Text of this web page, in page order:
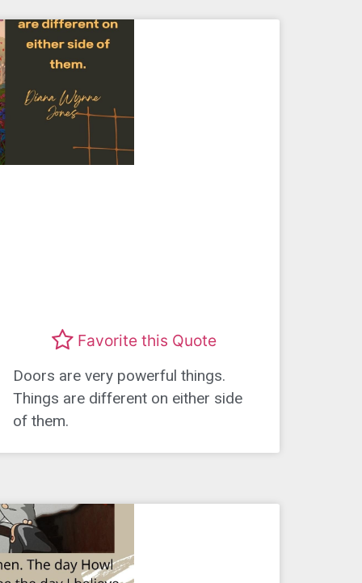
Favorite this Quote
Doors are very powerful things.
Things are different on either side
of them.